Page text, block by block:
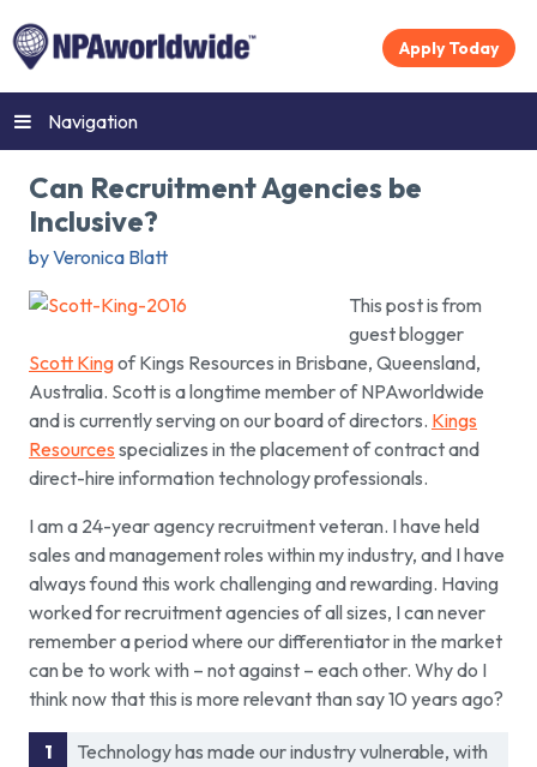
Apply Today
Navigation
Can Recruitment Agencies be
Inclusive?
by Veronica Blatt
This post is from
guest blogger
Scott Kingof Kings Resources in Brisbane, Queensland,
Australia. Scott is a longtime member of NPAworldwide
and is currently serving on our board of directors. Kings
Resources specializes in the placement of contract and
direct-hire information technology professionals.
I am a 24-year agency recruitment veteran. I have held
sales and management roles within my industry, and I have
always found this work challenging and rewarding. Having
worked for recruitment agencies of all sizes, I can never
remember a period where our differentiator in the market
can be to work with – not against – each other. Why do I
think now that this is more relevant than say 10 years ago?
Technology has made our industry vulnerable, with